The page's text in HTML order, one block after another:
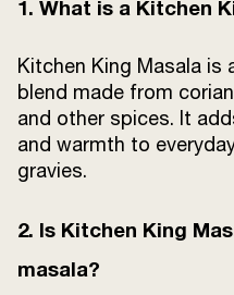
1. What is a Kitchen
Kitchen King Masala is
blend made from
and other spices. It
and warmth to
gravies.
2. Is Kitchen King
masala?